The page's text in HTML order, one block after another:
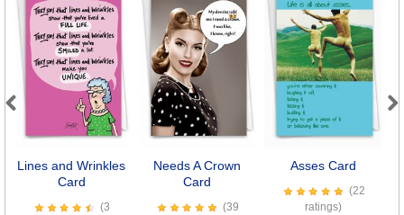
Lines and Wrinkles
Card
(3
Needs A Crown
Card
(39
Asses Card
(22
ratings)